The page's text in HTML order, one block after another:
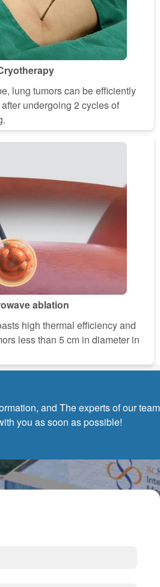
lung tumors can be efficiently
undergoing 2 cycles of
ablation
high thermal efficiency and
less than 5 cm in diameter in
and The experts of our team
you as soon as possible!